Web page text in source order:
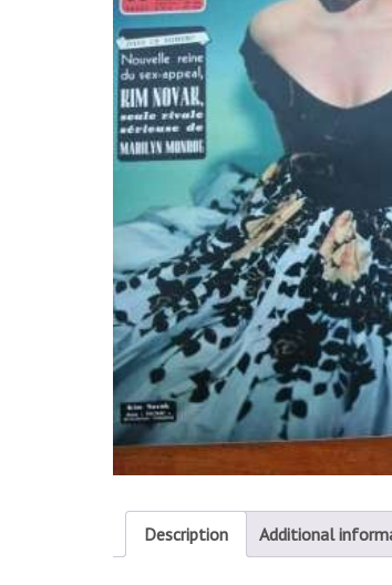
Description Additional